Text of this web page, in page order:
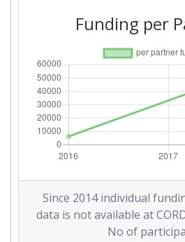
Funding per
Since 2014 individual
data is not available at
No of